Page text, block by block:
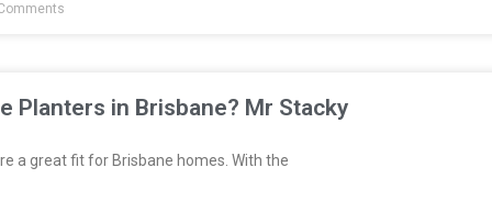
Planters in Brisbane? Mr Stacky
a great fit for Brisbane homes. With the